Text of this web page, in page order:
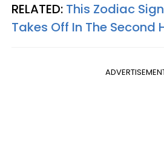
RELATED: This Zodiac
Takes Off In The Second